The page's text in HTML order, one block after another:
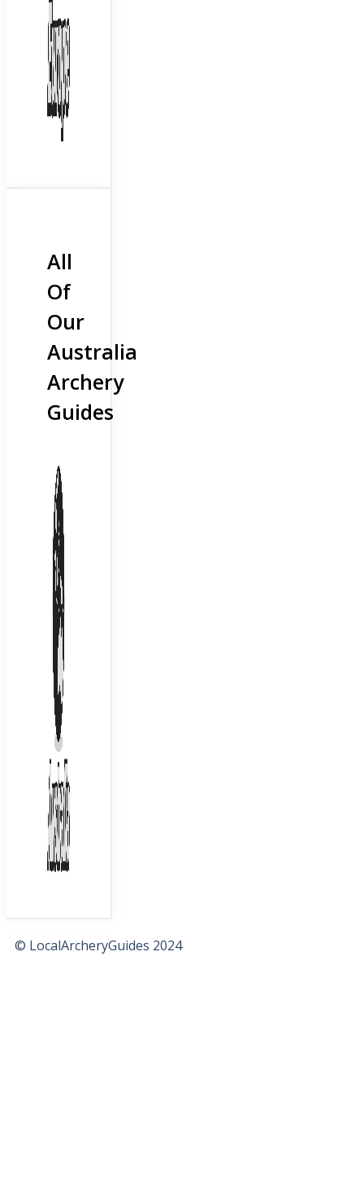
All
Of
Our
Australia
Archery
Guides
© LocalArcheryGuides 2024